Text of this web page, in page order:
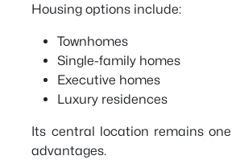
Housing options include:
Townhomes
Single-family homes
Executive homes
Luxury residences
Its central location remains one
advantages.